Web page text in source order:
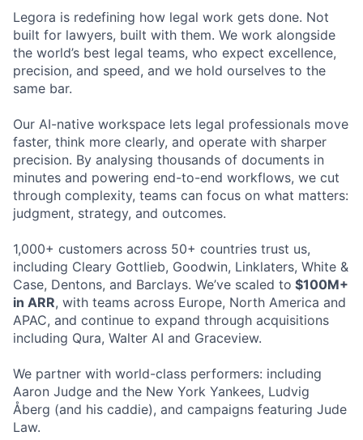
Legora is redefining how legal work gets done. Not
built for lawyers, built with them. We work alongside
the world’s best legal teams, who expect excellence,
precision, and speed, and we hold ourselves to the
same bar.
Our AI-native workspace lets legal professionals move
faster, think more clearly, and operate with sharper
precision. By analysing thousands of documents in
minutes and powering end-to-end workflows, we cut
through complexity, teams can focus on what matters:
judgment, strategy, and outcomes.
1,000+ customers across 50+ countries trust us,
including Cleary Gottlieb, Goodwin, Linklaters, White &
Case, Dentons, and Barclays. We’ve scaled to $100M+
in ARR, with teams across Europe, North America and
APAC, and continue to expand through acquisitions
including Qura, Walter AI and Graceview.
We partner with world-class performers: including
Aaron Judge and the New York Yankees, Ludvig
Åberg (and his caddie), and campaigns featuring Jude
Law.